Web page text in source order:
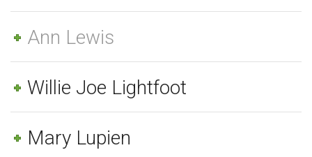
Ann Lewis
Willie Joe Lightfoot
Mary Lupien